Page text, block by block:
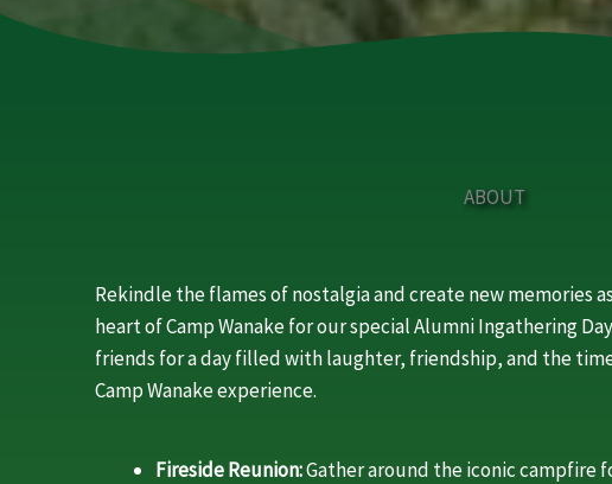
ABOUT
Rekindle the flames of nostalgia and create new memories
heart of Camp Wanake for our special Alumni Ingathering
friends for a day filled with laughter, friendship, and the
Camp Wanake experience.
Fireside Reunion:Gather around the iconic campfire